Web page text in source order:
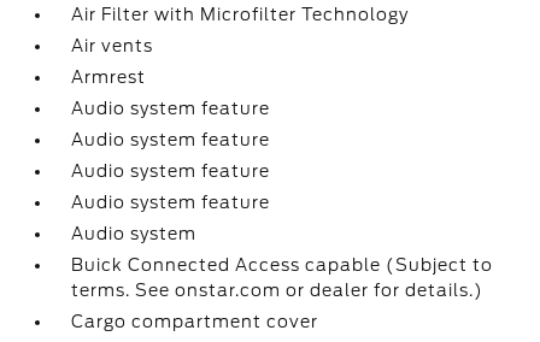
Air Filter with Microfilter Technology
Air vents
Armrest
Audio system feature
Audio system feature
Audio system feature
Audio system feature
Audio system
Buick Connected Access capable (Subject to
terms. See onstar.com or dealer for details.)
Cargo compartment cover